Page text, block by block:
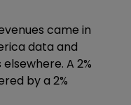
came in
data and
A 2%
by a 2%